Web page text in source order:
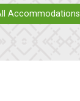
Accommodations